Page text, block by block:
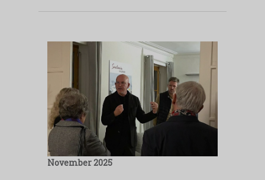
November 2025